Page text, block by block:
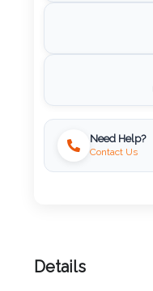
Logo
Need Help?
Contact Us
Details